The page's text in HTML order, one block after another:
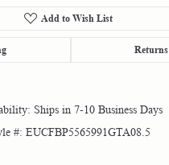
Add to Wish List
Returns
Ships in 7-10 Business Days
#: EUCFBP5565991GTA08.5